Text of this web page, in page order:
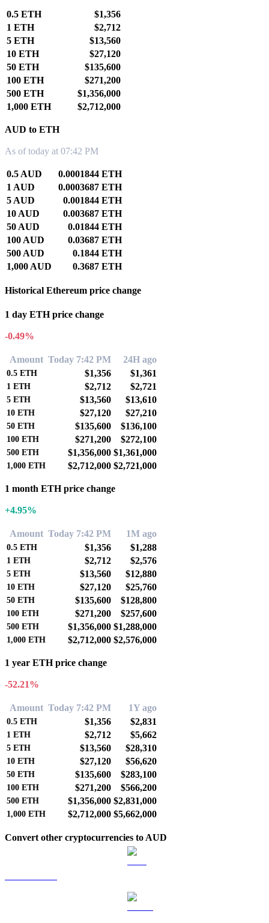
0.5 ETH
$1,356
1 ETH
$2,712
5 ETH
$13,560
10 ETH
$27,120
50 ETH
$135,600
100 ETH
$271,200
500 ETH
$1,356,000
1,000 ETH
$2,712,000
AUD to ETH
As of today at 07:42 PM
0.5 AUD
0.0001844 ETH
1 AUD
0.0003687 ETH
5 AUD
0.001844 ETH
10 AUD
0.003687 ETH
50 AUD
0.01844 ETH
100 AUD
0.03687 ETH
500 AUD
0.1844 ETH
1,000 AUD
0.3687 ETH
Historical Ethereum price change
1 day ETH price change
-0.49%
Amount Today 7:42 PM 24H ago
0.5 ETH $1,356 $1,361
1 ETH $2,712 $2,721
5 ETH $13,560 $13,610
10 ETH $27,120 $27,210
50 ETH $135,600 $136,100
100 ETH $271,200 $272,100
500 ETH $1,356,000 $1,361,000
1,000 ETH $2,712,000 $2,721,000
1 month ETH price change
+4.95%
Amount Today 7:42 PM 1M ago
0.5 ETH $1,356 $1,288
1 ETH $2,712 $2,576
5 ETH $13,560 $12,880
10 ETH $27,120 $25,760
50 ETH $135,600 $128,800
100 ETH $271,200 $257,600
500 ETH $1,356,000 $1,288,000
1,000 ETH $2,712,000 $2,576,000
1 year ETH price change
-52.21%
Amount Today 7:42 PM 1Y ago
0.5 ETH $1,356 $2,831
1 ETH $2,712 $5,662
5 ETH $13,560 $28,310
10 ETH $27,120 $56,620
50 ETH $135,600 $283,100
100 ETH $271,200 $566,200
500 ETH $1,356,000 $2,831,000
1,000 ETH $2,712,000 $5,662,000
Convert other cryptocurrencies to AUD